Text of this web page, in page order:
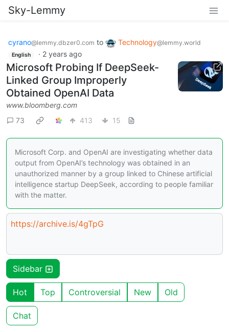
Sky-Lemmy
cyrano@lemmy.dbzer0.com to Technology@lemmy.world
English · 2 years ago
Microsoft Probing If DeepSeek-
Linked Group Improperly
Obtained OpenAI Data
www.bloomberg.com
73
413 15
Microsoft Corp. and OpenAI are investigating whether data
output from OpenAI’s technology was obtained in an
unauthorized manner by a group linked to Chinese artificial
intelligence startup DeepSeek, according to people familiar
with the matter.
https://archive.is/4gTpG
Sidebar
Hot Top Controversial New Old
Chat